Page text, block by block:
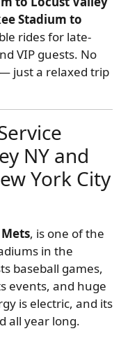
Stadium to
rides for late-
VIP guests. No
just a relaxed trip
NY and
York City
, is one of the
in the
baseball games,
events, and huge
is electric, and its
all year long.